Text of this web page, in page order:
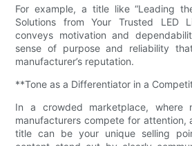
For example, a title like “Leading
Solutions from Your Trusted LED
conveys motivation and
sense of purpose and reliability
manufacturer’s reputation.
**Tone as a Differentiator in a
In a crowded marketplace, where
manufacturers compete for attention,
title can be your unique selling